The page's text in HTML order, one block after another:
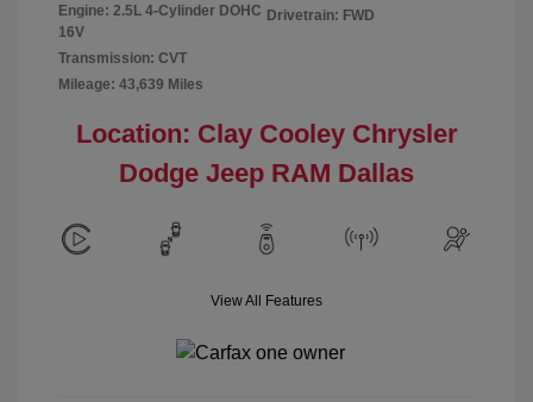
Engine: 2.5L 4-Cylinder DOHC
16V
Transmission: CVT
Mileage: 43,639 Miles
Drivetrain: FWD
Location: Clay Cooley Chrysler
Dodge Jeep RAM Dallas
View All Features